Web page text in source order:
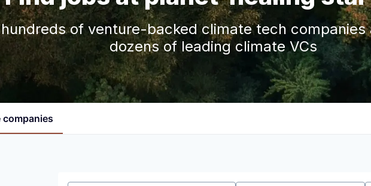
of venture-backed climate tech
dozens of leading climate VCs
companies